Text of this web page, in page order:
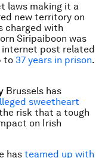
laws making it a
new territory on
charged with
Siripaiboon was
internet post related
to 37 years in prison.
Brussels has
sweetheart
risk that a tough
on Irish
has teamed up with